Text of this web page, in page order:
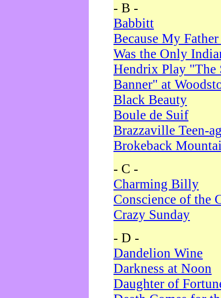
- B -
Babbitt
Because My
Was the Only
Hendrix Play "The
Banner" at
Black Beauty
Boule de Suif
Brazzaville Teen-
Brokeback
- C -
Charming Billy
Conscience of the
Crazy Sunday
- D -
Dandelion Wine
Darkness at Noon
Daughter of